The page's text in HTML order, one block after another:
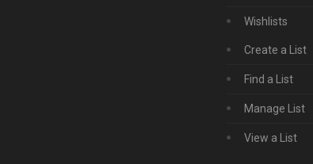
Wishlists
Create a List
Find a List
Manage List
View a List